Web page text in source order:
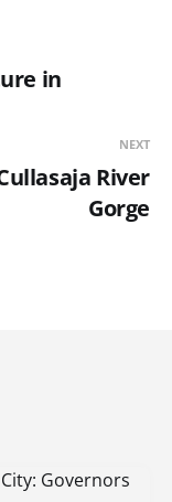
in
NEXT
River
Gorge